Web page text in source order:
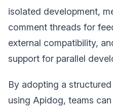
isolated development,
comment threads for
external compatibility,
support for parallel
By adopting a
using Apidog, teams